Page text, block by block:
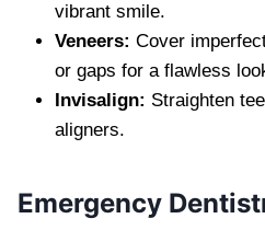
vibrant smile.
Veneers: Cover
or gaps for a flawless
Invisalign: Straighten
aligners.
Emergency